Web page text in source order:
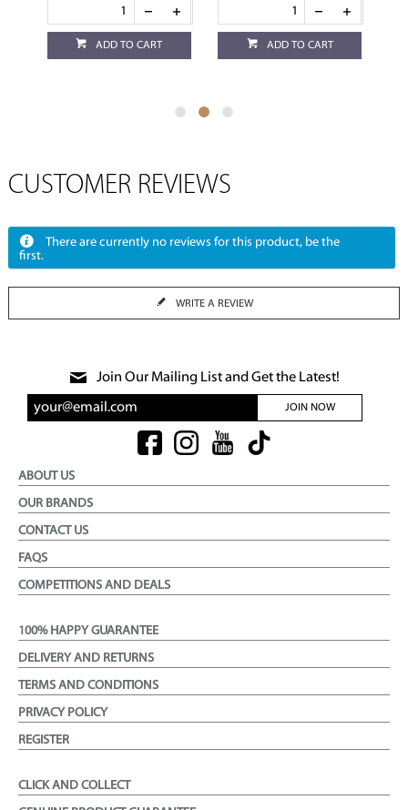
ADD TO CART ADD TO CART
CUSTOMER REVIEWS
There are currently no reviews for this product, be the
first.
WRITE A REVIEW
Join Our Mailing List and Get the Latest!
JOIN NOW
ABOUT US
OUR BRANDS
CONTACT US
FAQS
COMPETITIONS AND DEALS
100% HAPPY GUARANTEE
DELIVERY AND RETURNS
TERMS AND CONDITIONS
PRIVACY POLICY
REGISTER
CLICK AND COLLECT